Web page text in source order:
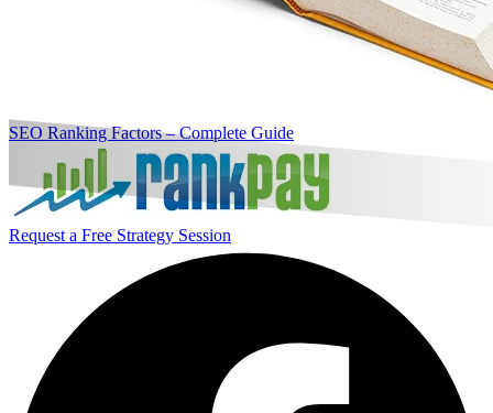
SEO Ranking Factors – Complete Guide
Request a Free Strategy Session